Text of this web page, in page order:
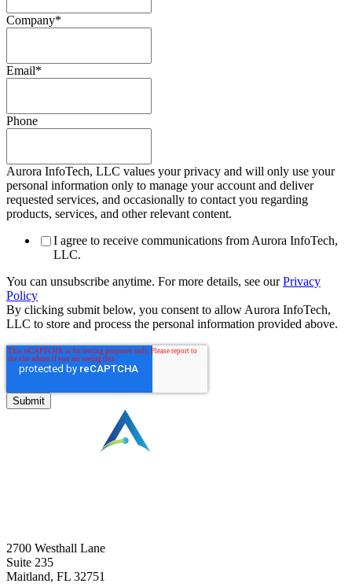
Company*
Email*
Phone
Aurora InfoTech, LLC values your privacy and will only use your
personal information only to manage your account and deliver
requested services, and occasionally to contact you regarding
products, services, and other relevant content.
I agree to receive communications from Aurora InfoTech,
LLC.
You can unsubscribe anytime. For more details, see ourPrivacy
Policy
By clicking submit below, you consent to allow Aurora InfoTech,
LLC to store and process the personal information provided above.
2700 Westhall Lane
Suite 235
Maitland, FL 32751